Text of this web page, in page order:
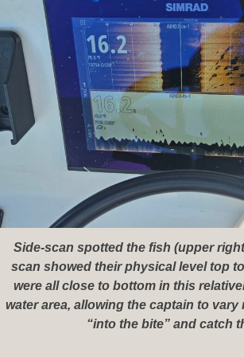
Side-scan spotted the fish (upper
scan showed their physical level top
were all close to bottom in this
water area, allowing the captain to
“into the bite” and catch